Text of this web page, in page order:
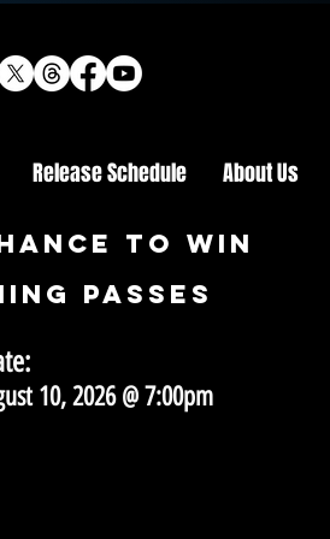
Release Schedule About Us
TO WIN
PASSES
10, 2026 @ 7:00pm